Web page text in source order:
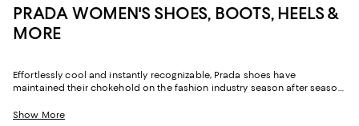
PRADA WOMEN'S SHOES, BOOTS, HEELS &
MORE
Effortlessly cool and instantly recognizable, Prada shoes have
maintained their chokehold on the fashion industry season after season.
inspiring the style world since 1913, and Prada women's shoes are no
Show More